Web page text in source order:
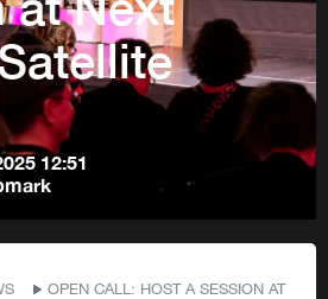
12:51
OPEN CALL: HOST A SESSION AT